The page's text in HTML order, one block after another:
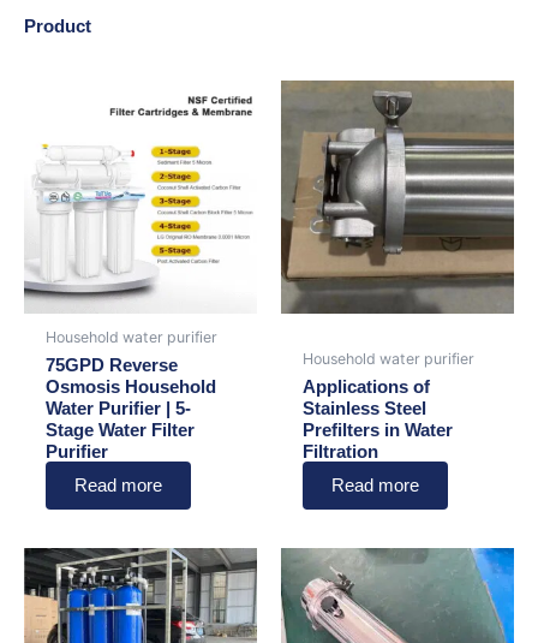
Product
Household water purifier
75GPD Reverse
Osmosis Household
Water Purifier | 5-
Stage Water Filter
Purifier
Read more
Household water purifier
Applications of
Stainless Steel
Prefilters in Water
Filtration
Read more